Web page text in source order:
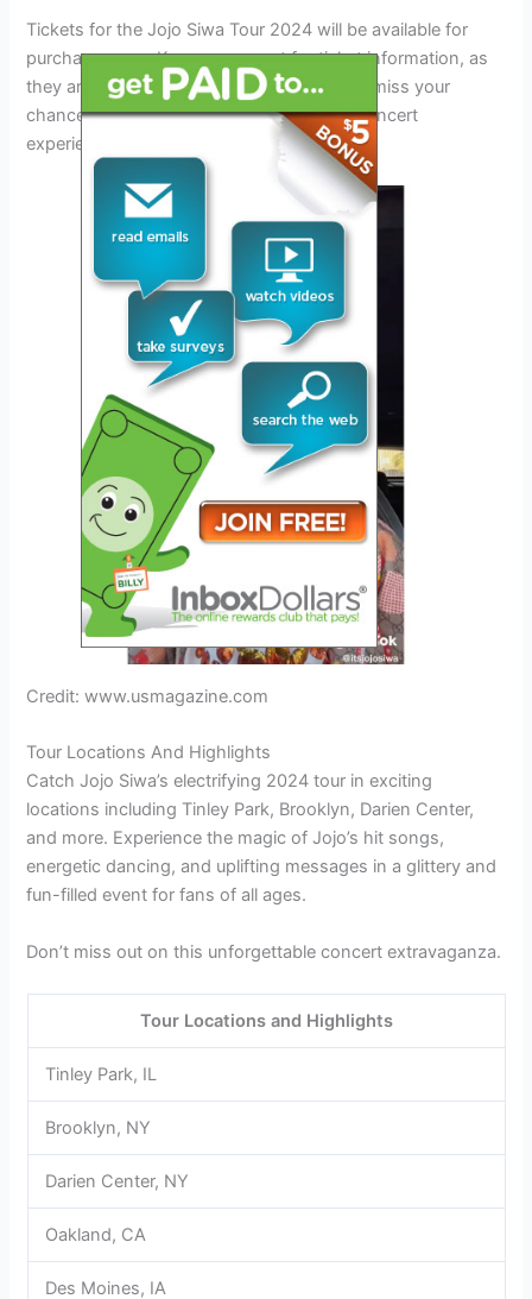
Tickets for the Jojo Siwa Tour 2024 will be available for
purchase soon. Keep an eye out for ticket information, as
they are expected to sell out quickly. Don’t miss your
chance to be a part of this unforgettable concert
experience.
Credit: www.usmagazine.com
Tour Locations And Highlights
Catch Jojo Siwa’s electrifying 2024 tour in exciting
locations including Tinley Park, Brooklyn, Darien Center,
and more. Experience the magic of Jojo’s hit songs,
energetic dancing, and uplifting messages in a glittery and
fun-filled event for fans of all ages.
Don’t miss out on this unforgettable concert extravaganza.
Tour Locations and Highlights
Tinley Park, IL
Brooklyn, NY
Darien Center, NY
Oakland, CA
Des Moines, IA